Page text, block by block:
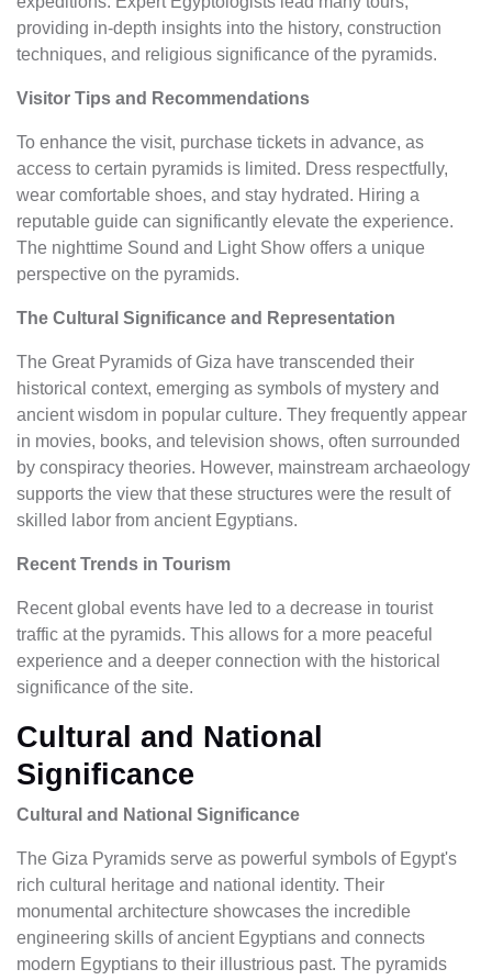
providing in-depth insights into the history, construction
techniques, and religious significance of the pyramids.
Visitor Tips and Recommendations
To enhance the visit, purchase tickets in advance, as
access to certain pyramids is limited. Dress respectfully,
wear comfortable shoes, and stay hydrated. Hiring a
reputable guide can significantly elevate the experience.
The nighttime Sound and Light Show offers a unique
perspective on the pyramids.
The Cultural Significance and Representation
The Great Pyramids of Giza have transcended their
historical context, emerging as symbols of mystery and
ancient wisdom in popular culture. They frequently appear
in movies, books, and television shows, often surrounded
by conspiracy theories. However, mainstream archaeology
supports the view that these structures were the result of
skilled labor from ancient Egyptians.
Recent Trends in Tourism
Recent global events have led to a decrease in tourist
traffic at the pyramids. This allows for a more peaceful
experience and a deeper connection with the historical
significance of the site.
Cultural and National
Significance
Cultural and National Significance
The Giza Pyramids serve as powerful symbols of Egypt's
rich cultural heritage and national identity. Their
monumental architecture showcases the incredible
engineering skills of ancient Egyptians and connects
modern Egyptians to their illustrious past. The pyramids